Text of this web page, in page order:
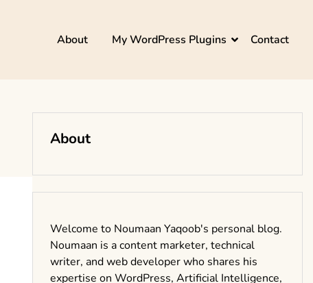
About My WordPress Plugins Contact
About
Welcome to Noumaan Yaqoob's personal blog.
Noumaan is a content marketer, technical
writer, and web developer who shares his
expertise on WordPress, Artificial Intelligence,